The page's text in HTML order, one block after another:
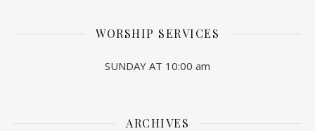
WORSHIP SERVICES
SUNDAY AT 10:00 am
ARCHIVES